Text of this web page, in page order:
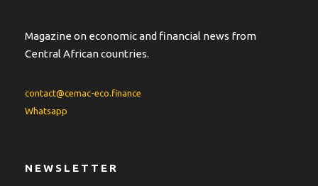
Magazine on economic and financial news from
Central African countries.
contact@cemac-eco.finance
Whatsapp
NEWSLETTER